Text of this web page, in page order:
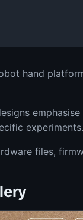
hand
experiments.
files,